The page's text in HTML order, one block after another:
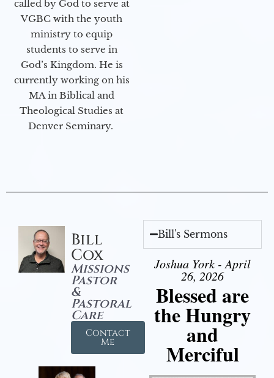
called by God to serve at
VGBC with the youth
ministry to equip
students to serve in
God’s Kingdom. He is
currently working on his
MA in Biblical and
Theological Studies at
Denver Seminary.
Bill
Cox
Missions
Pastor
&
Pastoral
Care
Contact
Me
Bill's Sermons
Joshua York - April
26, 2026
Blessed are
the Hungry
and
Merciful